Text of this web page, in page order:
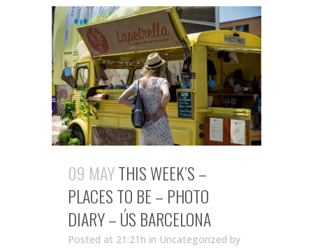
09 MAYTHIS WEEK’S –
PLACES TO BE – PHOTO
DIARY – ÚS BARCELONA
Posted at 21:21h in Uncategorized by